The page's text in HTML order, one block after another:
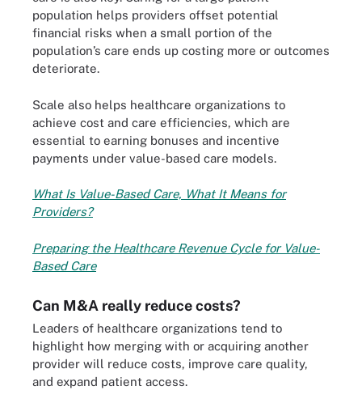
population helps providers offset potential
financial risks when a small portion of the
population’s care ends up costing more or outcomes
deteriorate.
Scale also helps healthcare organizations to
achieve cost and care efficiencies, which are
essential to earning bonuses and incentive
payments under value-based care models.
What Is Value-Based Care, What It Means for
Providers?
Preparing the Healthcare Revenue Cycle for Value-
Based Care
Can M&A really reduce costs?
Leaders of healthcare organizations tend to
highlight how merging with or acquiring another
provider will reduce costs, improve care quality,
and expand patient access.